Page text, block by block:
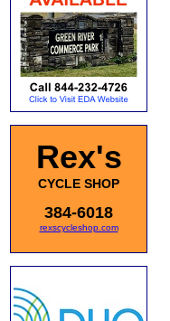
Rex's
CYCLE SHOP
384-6018
rexscycleshop.com